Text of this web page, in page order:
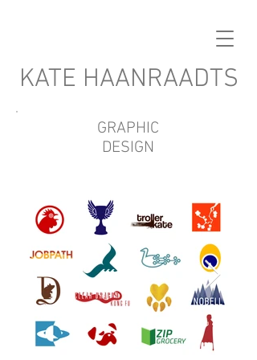
KATE HAANRAADTS
GRAPHIC
DESIGN